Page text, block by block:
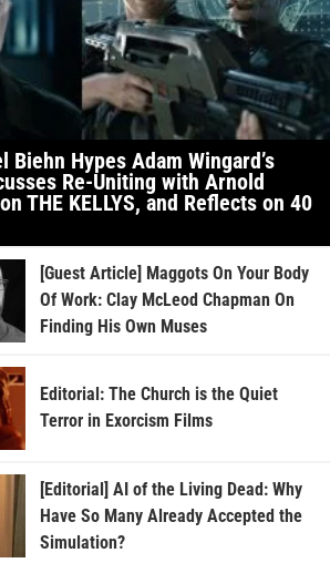
Hypes Adam Wingard’s
Re-Uniting with Arnold
THE KELLYS, and Reflects on 40
[Guest Article] Maggots On Your Body
Of Work: Clay McLeod Chapman On
Finding His Own Muses
Editorial: The Church is the Quiet
Terror in Exorcism Films
[Editorial] AI of the Living Dead: Why
Have So Many Already Accepted the
Simulation?